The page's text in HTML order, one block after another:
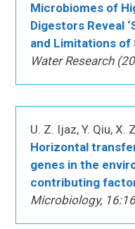
Microbiomes of
Digestors Reveal
and Limitations of
Water Research
U. Z. Ijaz, Y. Qiu, X.
Horizontal
genes in the
contributing
Microbiology,